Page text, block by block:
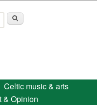
Celtic music & arts
& Opinion